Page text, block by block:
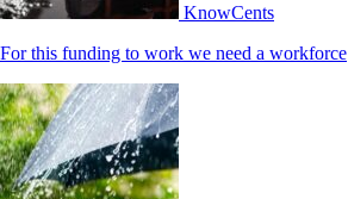
KnowCents
For this funding to work we need a workforce